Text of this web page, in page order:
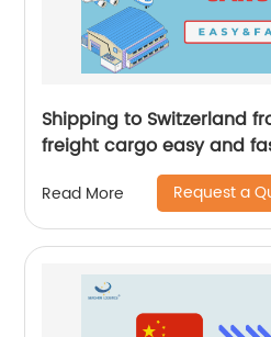
Shipping to Switzerland
freight cargo easy and
Read More Request a